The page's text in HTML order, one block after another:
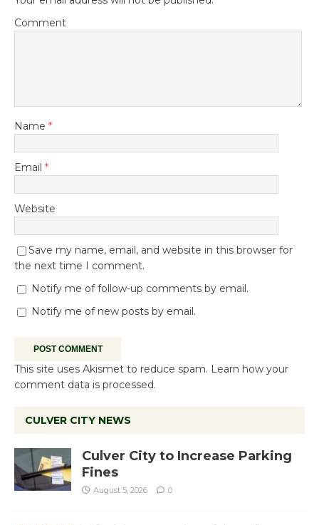
Comment
Name *
Email *
Website
Save my name, email, and website in this browser for
the next time I comment.
Notify me of follow-up comments by email.
Notify me of new posts by email.
This site uses Akismet to reduce spam. Learn how your
comment data is processed.
CULVER CITY NEWS
Culver City to Increase Parking
Fines
August 5, 2026 0